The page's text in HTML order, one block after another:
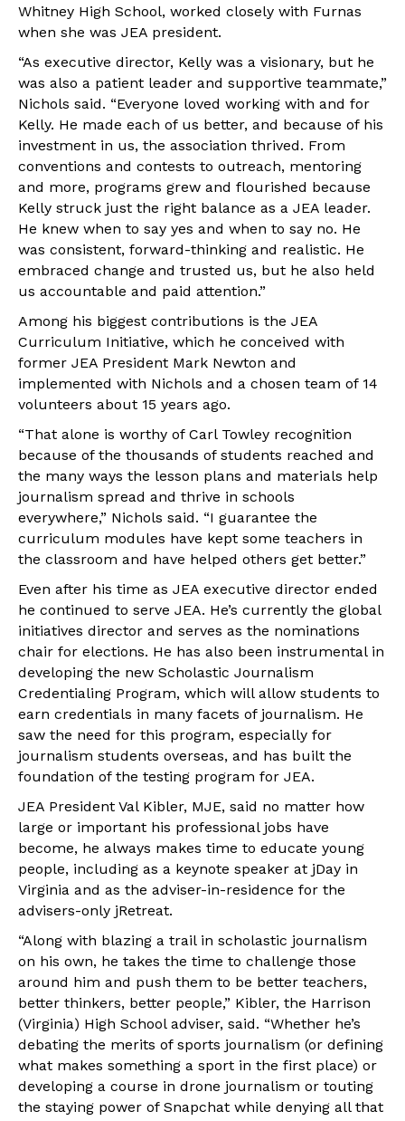
Whitney High School, worked closely with Furnas
when she was JEA president.
“As executive director, Kelly was a visionary, but he
was also a patient leader and supportive teammate,”
Nichols said. “Everyone loved working with and for
Kelly. He made each of us better, and because of his
investment in us, the association thrived. From
conventions and contests to outreach, mentoring
and more, programs grew and flourished because
Kelly struck just the right balance as a JEA leader.
He knew when to say yes and when to say no. He
was consistent, forward-thinking and realistic. He
embraced change and trusted us, but he also held
us accountable and paid attention.”
Among his biggest contributions is the JEA
Curriculum Initiative, which he conceived with
former JEA President Mark Newton and
implemented with Nichols and a chosen team of 14
volunteers about 15 years ago.
“That alone is worthy of Carl Towley recognition
because of the thousands of students reached and
the many ways the lesson plans and materials help
journalism spread and thrive in schools
everywhere,” Nichols said. “I guarantee the
curriculum modules have kept some teachers in
the classroom and have helped others get better.”
Even after his time as JEA executive director ended
he continued to serve JEA. He’s currently the global
initiatives director and serves as the nominations
chair for elections. He has also been instrumental in
developing the new Scholastic Journalism
Credentialing Program, which will allow students to
earn credentials in many facets of journalism. He
saw the need for this program, especially for
journalism students overseas, and has built the
foundation of the testing program for JEA.
JEA President Val Kibler, MJE, said no matter how
large or important his professional jobs have
become, he always makes time to educate young
people, including as a keynote speaker at jDay in
Virginia and as the adviser-in-residence for the
advisers-only jRetreat.
“Along with blazing a trail in scholastic journalism
on his own, he takes the time to challenge those
around him and push them to be better teachers,
better thinkers, better people,” Kibler, the Harrison
(Virginia) High School adviser, said. “Whether he’s
debating the merits of sports journalism (or defining
what makes something a sport in the first place) or
developing a course in drone journalism or touting
the staying power of Snapchat while denying all that